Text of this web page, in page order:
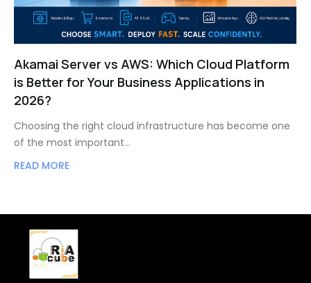
Akamai Server vs AWS: Which Cloud Platform
is Better for Your Business Applications in
2026?
Choosing the right cloud infrastructure has become one
of the most important…
READ MORE